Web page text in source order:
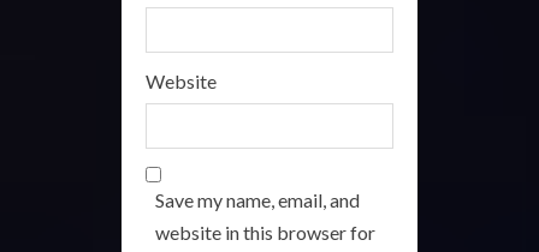
Website
Save my name, email, and
website in this browser for